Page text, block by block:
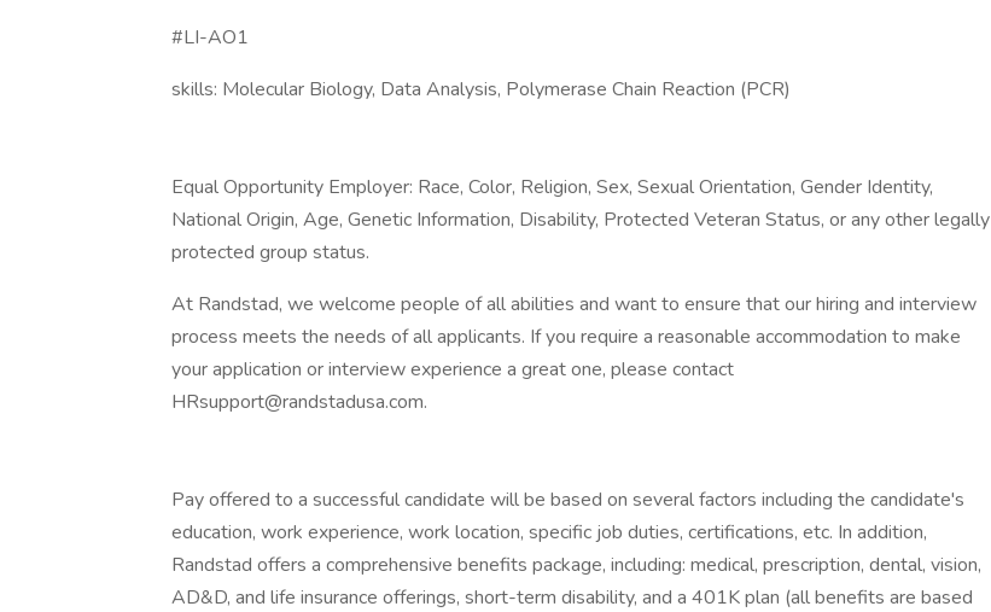
#LI-AO1
skills: Molecular Biology, Data Analysis, Polymerase Chain Reaction (PCR)
Equal Opportunity Employer: Race, Color, Religion, Sex, Sexual Orientation, Gender Identity,
National Origin, Age, Genetic Information, Disability, Protected Veteran Status, or any other legally
protected group status.
At Randstad, we welcome people of all abilities and want to ensure that our hiring and interview
process meets the needs of all applicants. If you require a reasonable accommodation to make
your application or interview experience a great one, please contact
HRsupport@randstadusa.com.
Pay offered to a successful candidate will be based on several factors including the candidate's
education, work experience, work location, specific job duties, certifications, etc. In addition,
Randstad offers a comprehensive benefits package, including: medical, prescription, dental, vision,
AD&D, and life insurance offerings, short-term disability, and a 401K plan (all benefits are based